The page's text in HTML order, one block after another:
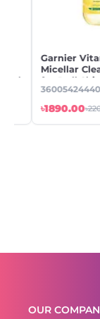
Garnier
Micellar
for Dull Skin -
3600542444019
৳1890.00
OUR